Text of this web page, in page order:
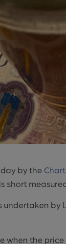
by the
short
when the